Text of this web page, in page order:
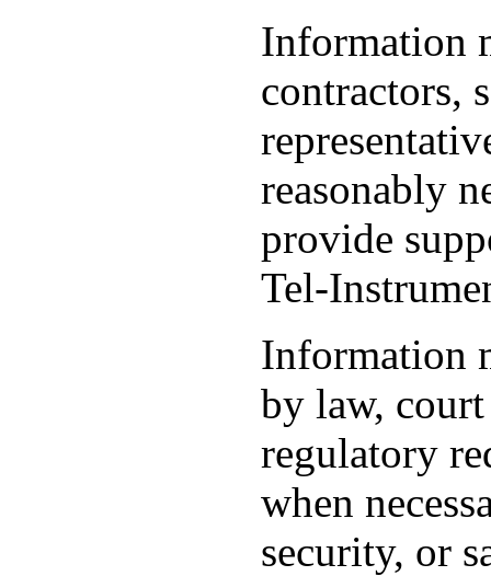
Information
contractors,
reasonably
provide
Tel-
Information
by law,
regulatory
when
security, or